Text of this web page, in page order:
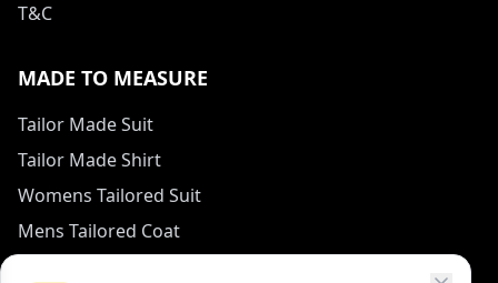
T&C
MADE TO MEASURE
Tailor Made Suit
Tailor Made Shirt
Womens Tailored Suit
Mens Tailored Coat